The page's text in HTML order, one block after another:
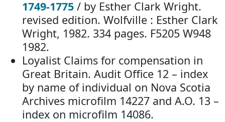
1749-1775 / by Esther Clark Wright.
revised edition. Wolfville : Esther Clark
Wright, 1982. 334 pages. F5205 W948
1982.
Loyalist Claims for compensation in
Great Britain. Audit Office 12 – index
by name of individual on Nova Scotia
Archives microfilm 14227 and A.O. 13 –
index on microfilm 14086.